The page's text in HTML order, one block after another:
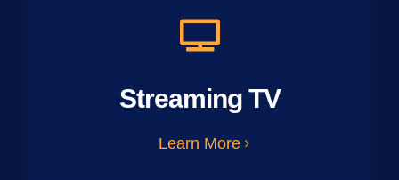
Streaming TV
Learn More